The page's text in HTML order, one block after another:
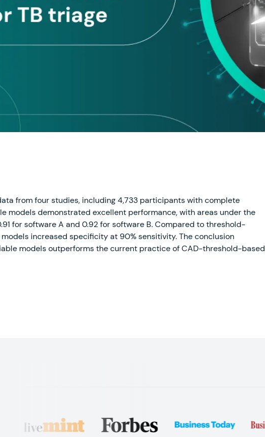
from four studies, including 4,733 participants with complete
models demonstrated excellent performance, with areas under the
for software A and 0.92 for software B. Compared to threshold-
increased specificity at 90% sensitivity. The conclusion
models outperforms the current practice of CAD-threshold-based